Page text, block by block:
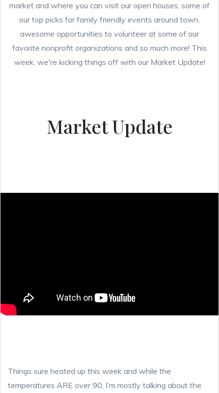
market and where you can visit our open houses, some of
our top picks for family friendly events around town,
awesome opportunities to volunteer at some of our
favorite nonprofit organizations and so much more! This
week, we're kicking things off with our Market Update!
Market Update
Things sure heated up this week and while the
temperatures ARE over 90, I’m mostly talking about the